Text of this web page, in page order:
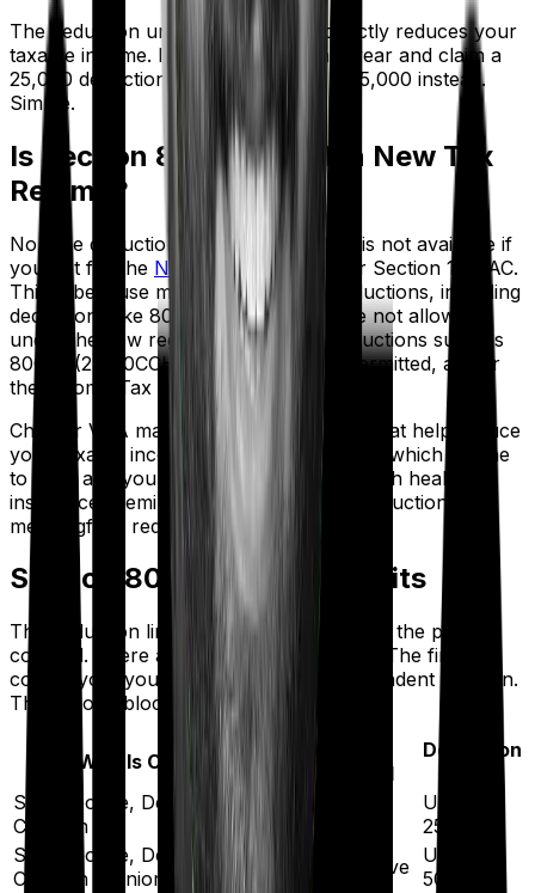
The deduction under Section 80D directly reduces your
taxable income. If you earn ₹10 lakh a year and claim a
₹25,000 deduction, you're taxed on ₹9,75,000 instead.
Simple.
Is Section 80D Allowed in New Tax
Regime?
No. The deduction under Section 80D is not available if
you opt for the New Tax Regime
under Section 115BAC.
This is because most Chapter VI-A deductions, including
deductions like 80C, 80D, and 80G, are not allowed
under the new regime. Only limited deductions such as
80CCD(2), 80CCH, and 80JJAA are permitted, as per
the Income Tax Department.
Chapter VI-A mainly covers deductions that help reduce
your taxable income. If you're evaluating which regime
to pick, and you're paying significantly high health
insurance premiums, the Section 80D deduction can
meaningfully reduce your taxable income.
Section 80D Deduction Limits
The deduction limit depends on the age of the people
covered. There are two separate blocks: The first one
covers you, your spouse, and your dependent children.
The second block covers your parents.
Who Is Covered
Insured
Deduction
Self, Spouse, Dependent
Children
Below 60
Up to
₹25,000
Self, Spouse, Dependent
Children (Senior Citizen)
60 or above Up to
₹50,000